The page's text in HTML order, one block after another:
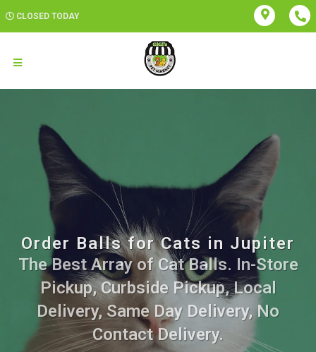
CLOSED TODAY
Order Balls for Cats in Jupiter
The Best Array of Cat Balls. In-Store
Pickup, Curbside Pickup, Local
Delivery, Same Day Delivery, No
Contact Delivery.